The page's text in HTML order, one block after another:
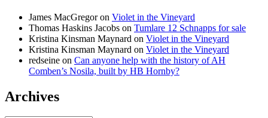
James MacGregoron Violet in the Vineyard
Thomas Haskins Jacobs on Tumlare 12 Schnapps for sale
Kristina Kinsman Maynard on Violet in the Vineyard
Kristina Kinsman Maynard on Violet in the Vineyard
redseine on Can anyone help with the history of AH
Comben’s Nosila, built by HB Hornby?
Archives